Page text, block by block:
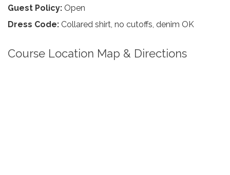
Guest Policy: Open
Dress Code: Collared shirt, no cutoffs, denim OK
Course Location Map & Directions